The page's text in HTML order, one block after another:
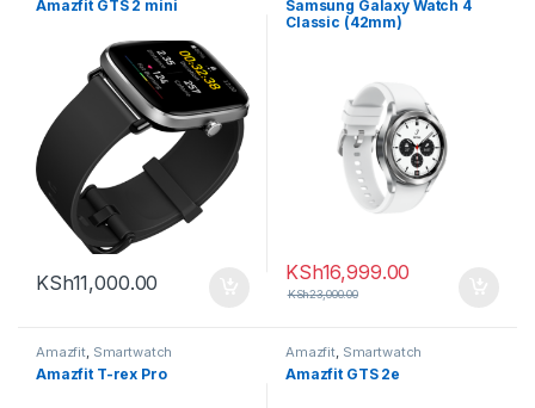
Amazfit GTS 2 mini
KSh11,000.00
Samsung Galaxy Watch 4
Classic (42mm)
KSh16,999.00
KSh23,000.00
Amazfit, Smartwatch
Amazfit T-rex Pro
Amazfit, Smartwatch
Amazfit GTS 2e